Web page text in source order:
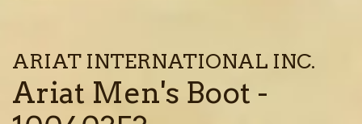
ARIAT INTERNATIONAL INC.
Ariat Men's Boot -